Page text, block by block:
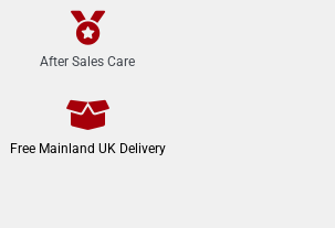
After Sales Care
Free Mainland UK Delivery